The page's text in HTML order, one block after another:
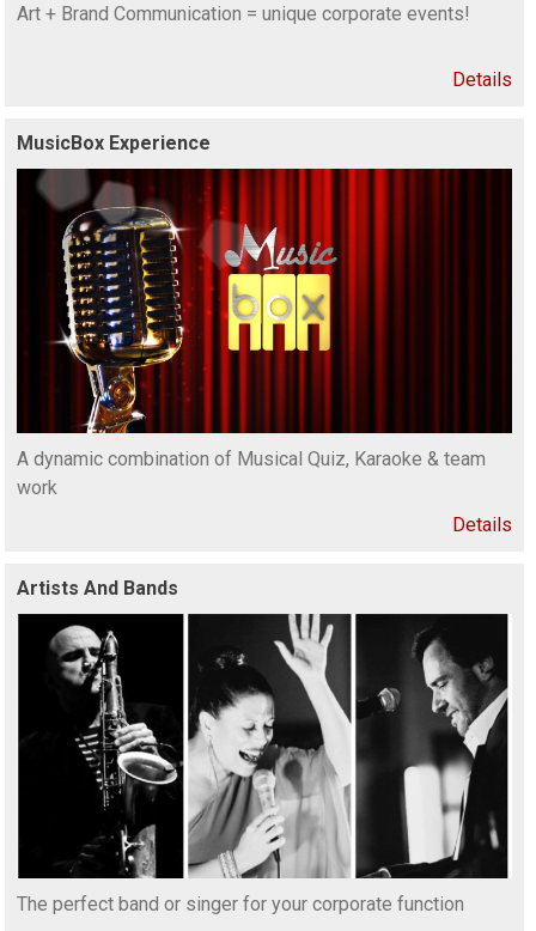
Art + Brand Communication = unique corporate events!
Details
MusicBox Experience
A dynamic combination of Musical Quiz, Karaoke & team
work
Details
Artists And Bands
The perfect band or singer for your corporate function